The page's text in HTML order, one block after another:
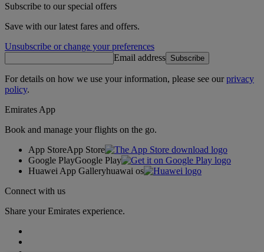
Subscribe to our special offers
Save with our latest fares and offers.
Unsubscribe or change your preferences
Email address Subscribe
For details on how we use your information, please see ourprivacy
policy.
Emirates App
Book and manage your flights on the go.
App StoreApp Store
Google PlayGoogle Play
Huawei App Galleryhuawai os
Connect with us
Share your Emirates experience.